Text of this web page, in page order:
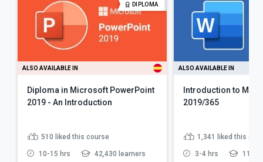
DIPLOMA
ALSO AVAILABLE IN
Diploma in Microsoft PowerPoint
2019 - An Introduction
510 liked this course
10-15 hrs 42,430 learners
ALSO AVAILABLE IN
Introduction to
2019/365
1,341 liked this
3-4 hrs